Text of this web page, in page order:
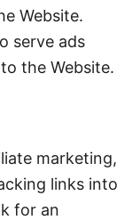
Website.
serve ads
the Website.
marketing,
links into
for an